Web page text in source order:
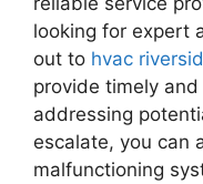
looking for expert
out to hvac
provide timely
addressing
escalate, you can
malfunctioning